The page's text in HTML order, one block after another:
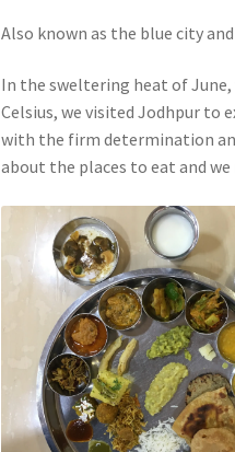
Also known as the blue city
In the sweltering heat of June,
Celsius, we visited Jodhpur to
with the firm determination
about the places to eat and